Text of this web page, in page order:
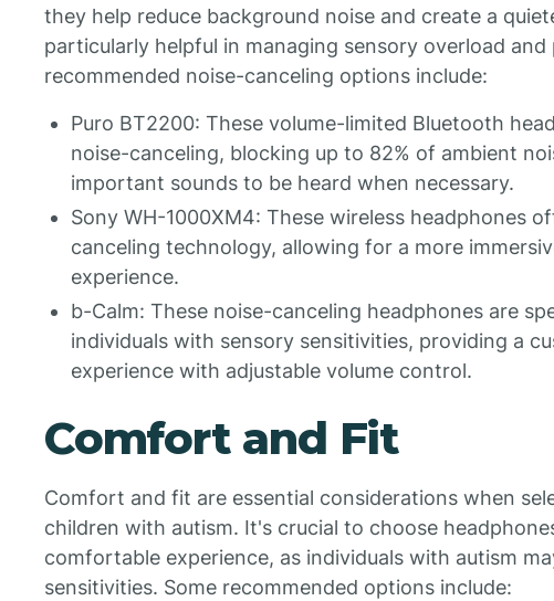
they help reduce background noise and create a
particularly helpful in managing sensory overload
recommended noise-canceling options include:
Puro BT2200: These volume-limited Bluetooth
noise-canceling, blocking up to 82% of ambient
important sounds to be heard when necessary.
Sony WH-1000XM4: These wireless headphones
canceling technology, allowing for a more
experience.
b-Calm: These noise-canceling headphones are
individuals with sensory sensitivities, providing a
experience with adjustable volume control.
Comfort and Fit
Comfort and fit are essential considerations when
children with autism. It's crucial to choose
comfortable experience, as individuals with autism
sensitivities. Some recommended options include: